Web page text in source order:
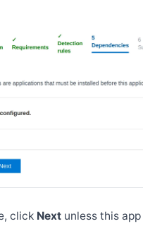
click Next unless this